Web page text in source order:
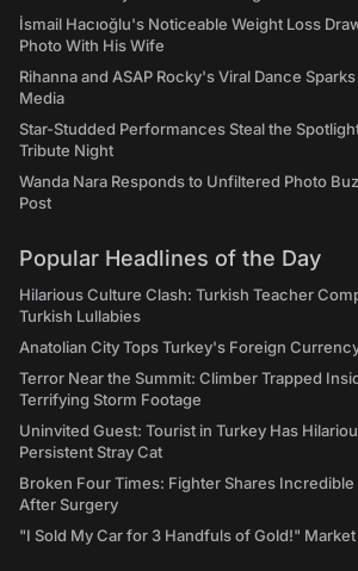
İsmail Hacıoğlu's Noticeable Weight Loss
Photo With His Wife
Rihanna and ASAP Rocky's Viral Dance
Media
Star-Studded Performances Steal the
Tribute Night
Wanda Nara Responds to Unfiltered Photo
Post
Popular Headlines of the Day
Hilarious Culture Clash: Turkish Teacher
Turkish Lullabies
Anatolian City Tops Turkey's Foreign
Terror Near the Summit: Climber Trapped
Terrifying Storm Footage
Uninvited Guest: Tourist in Turkey Has
Persistent Stray Cat
Broken Four Times: Fighter Shares
After Surgery
"I Sold My Car for 3 Handfuls of Gold!"